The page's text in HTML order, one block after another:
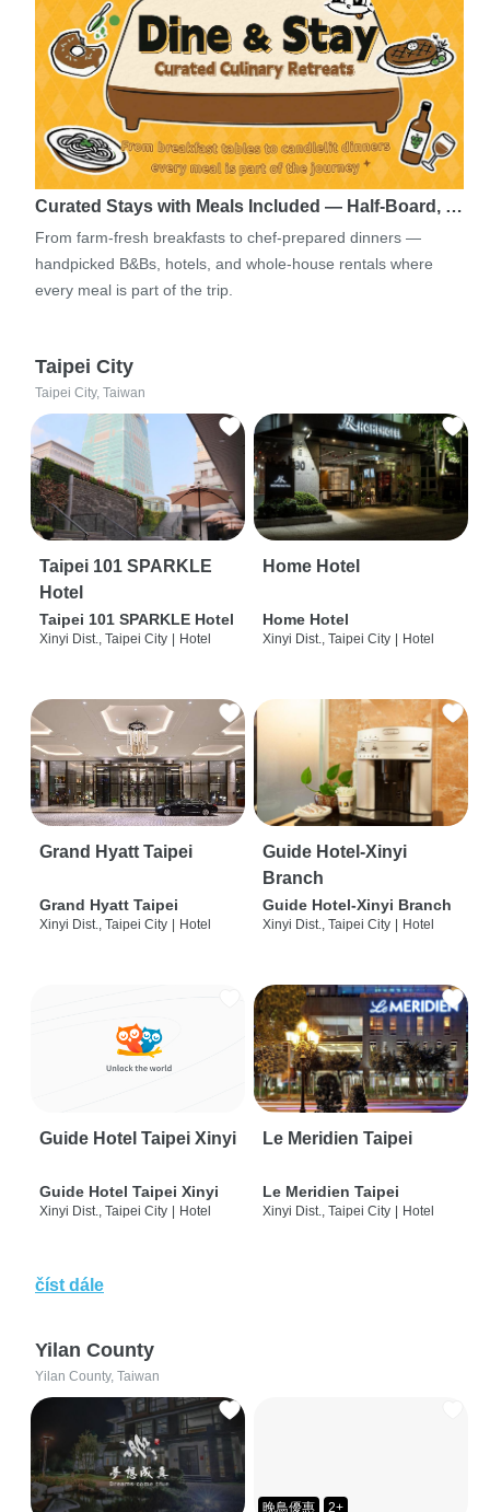
Curated Stays with Meals Included — Half-Board, …
From farm-fresh breakfasts to chef-prepared dinners —
handpicked B&Bs, hotels, and whole-house rentals where
every meal is part of the trip.
Taipei City
Taipei City, Taiwan
Taipei 101 SPARKLE
Hotel
Taipei 101 SPARKLE Hotel
Xinyi Dist., Taipei City Hotel
Home Hotel
Home Hotel
Xinyi Dist., Taipei City Hotel
Grand Hyatt Taipei
Grand Hyatt Taipei
Xinyi Dist., Taipei City Hotel
Guide Hotel-Xinyi
Branch
Guide Hotel-Xinyi Branch
Xinyi Dist., Taipei City Hotel
Guide Hotel Taipei Xinyi
Guide Hotel Taipei Xinyi
Xinyi Dist., Taipei City | Hotel
Le Meridien Taipei
Le Meridien Taipei
Xinyi Dist., Taipei City | Hotel
číst dále
Yilan County
Yilan County, Taiwan
晚鳥優惠 2+